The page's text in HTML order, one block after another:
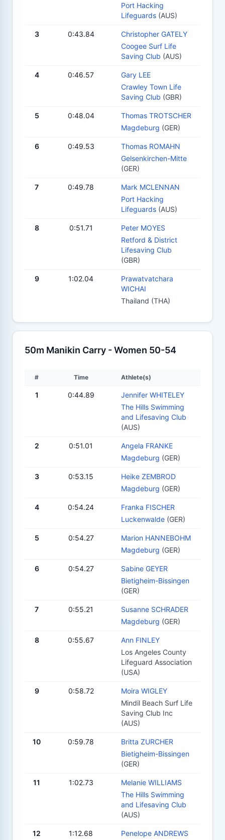
Port Hacking
Lifeguards (AUS)
3 0:43.84
Christopher GATELY
Coogee Surf Life
Saving Club (AUS)
4 0:46.57
Gary LEE
Crawley Town Life
Saving Club (GBR)
5 0:48.04
Thomas TROTSCHER
Magdeburg (GER)
6 0:49.53
Thomas ROMAHN
Gelsenkirchen-Mitte
(GER)
7 0:49.78
Mark MCLENNAN
Port Hacking
Lifeguards (AUS)
8 0:51.71
Peter MOYES
Retford & District
Lifesaving Club
(GBR)
9 1:02.04
Prawatvatchara
WICHAI
Thailand (THA)
50m Manikin Carry - Women 50-54
# Time Athlete(s)
1 0:44.89
Jennifer WHITELEY
The Hills Swimming
and Lifesaving Club
(AUS)
2 0:51.01
Angela FRANKE
Magdeburg (GER)
3 0:53.15
Heike ZEMBROD
Magdeburg (GER)
4 0:54.24
Franka FISCHER
Luckenwalde (GER)
5 0:54.27
Marion HANNEBOHM
Magdeburg (GER)
6 0:54.27
Sabine GEYER
Bietigheim-Bissingen
(GER)
7 0:55.21
Susanne SCHRADER
Magdeburg (GER)
8 0:55.67
Ann FINLEY
Los Angeles County
Lifeguard Association
(USA)
9 0:58.72
Moira WIGLEY
Mindil Beach Surf Life
Saving Club Inc
(AUS)
10 0:59.78
Britta ZURCHER
Bietigheim-Bissingen
(GER)
11 1:02.73
Melanie WILLIAMS
The Hills Swimming
and Lifesaving Club
(AUS)
12 1:12.68
Penelope ANDREWS